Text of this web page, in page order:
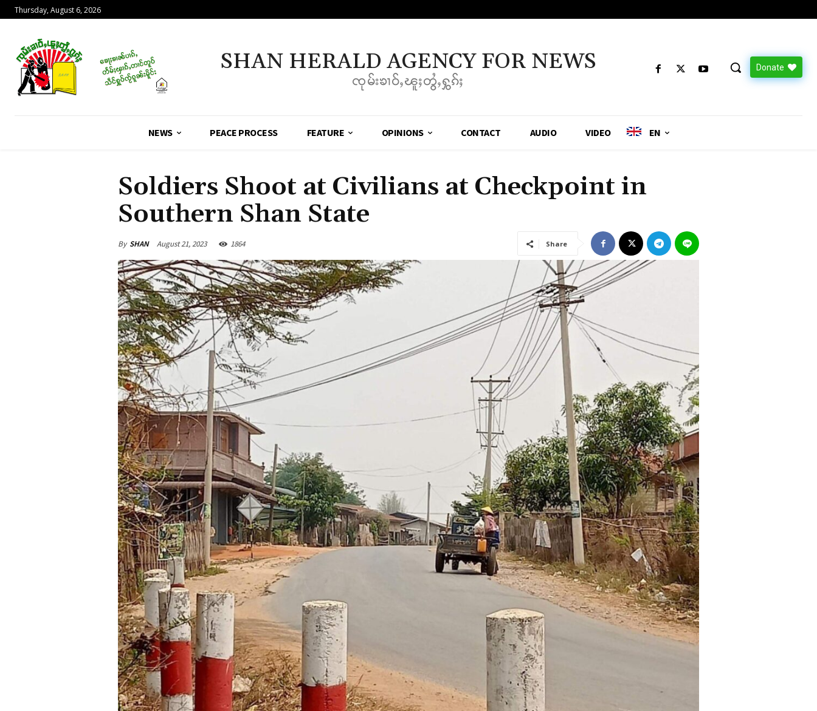
Thursday, August 6, 2026
SHAN HERALD AGENCY FOR NEWS
ၸုမ်းၶၢဝ်ႇၽူႈတွႆႇႁွၵ်ႈ
Donate
NEWS PEACE PROCESS FEATURE OPINIONS CONTACT AUDIO VIDEO EN
Soldiers Shoot at Civilians at Checkpoint in
Southern Shan State
By SHAN August 21, 2023 1864 Share